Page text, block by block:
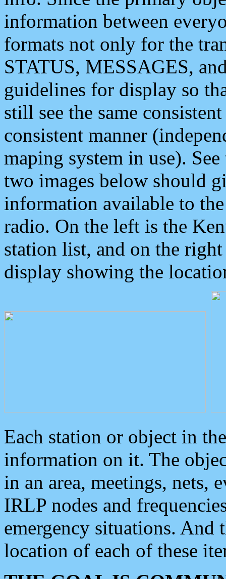
information between
formats not only for the
STATUS, MESSAGES,
guidelines for display so
still see the same
consistent manner
maping system in use).
two images below should
information available to
radio. On the left is the
station list, and on the
display showing the
Each station or object in
information on it. The
in an area, meetings, nets,
IRLP nodes and
emergency situations. And
location of each of these